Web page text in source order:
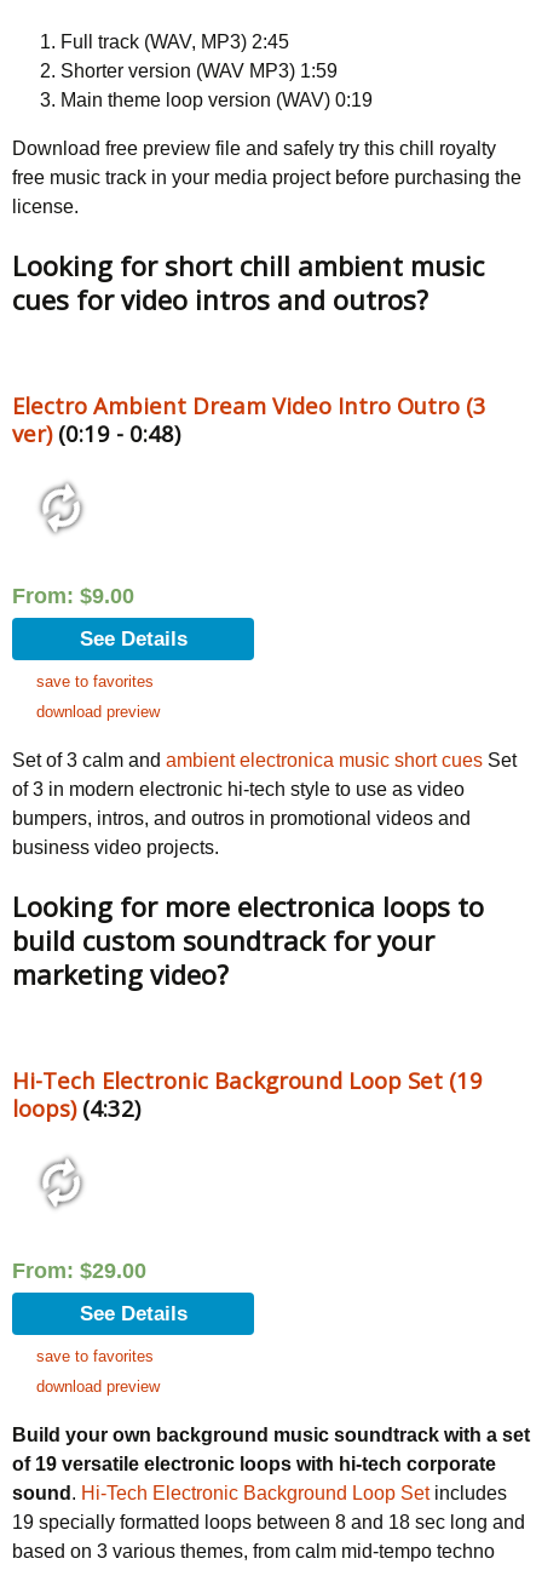
Full track (WAV, MP3) 2:45
Shorter version (WAV MP3) 1:59
Main theme loop version (WAV) 0:19
Download free preview file and safely try this chill royalty
free music track in your media project before purchasing the
license.
Looking for short chill ambient music
cues for video intros and outros?
Electro Ambient Dream Video Intro Outro (3
ver)(0:19 - 0:48)
From: $9.00
See Details
save to favorites
download preview
Set of 3 calm and ambient electronica music short cues Set
of 3 in modern electronic hi-tech style to use as video
bumpers, intros, and outros in promotional videos and
business video projects.
Looking for more electronica loops to
build custom soundtrack for your
marketing video?
Hi-Tech Electronic Background Loop Set (19
loops)(4:32)
From: $29.00
See Details
save to favorites
download preview
Build your own background music soundtrack with a set
of 19 versatile electronic loops with hi-tech corporate
sound . Hi-Tech Electronic Background Loop Setincludes
19 specially formatted loops between 8 and 18 sec long and
based on 3 various themes, from calm mid-tempo techno